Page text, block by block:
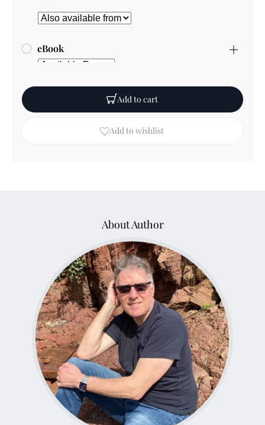
eBook
Add to cart
Add to wishlist
About Author